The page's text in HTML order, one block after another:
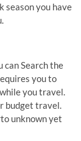
season you have
can Search the
you to
you travel.
budget travel.
unknown yet